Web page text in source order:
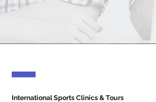
International Sports Clinics & Tours